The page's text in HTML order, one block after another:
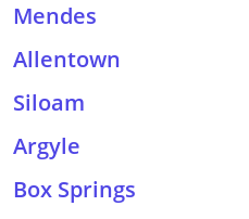
Mendes
Allentown
Siloam
Argyle
Box Springs